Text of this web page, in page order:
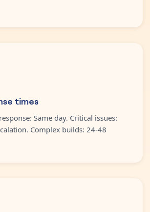
times
Same day. Critical issues:
Complex builds: 24-48